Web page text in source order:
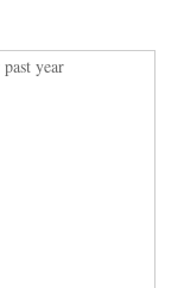
year